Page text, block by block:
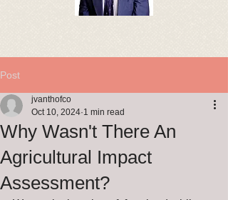
Post
Why Wasn't There An
Agricultural Impact
Assessment?
jvanthofco
Oct 10, 2024 1 min read